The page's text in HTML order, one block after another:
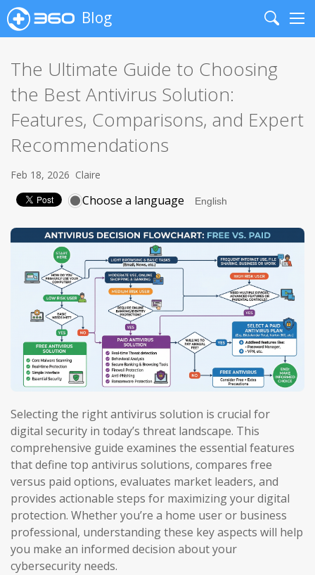
Blog
Search
The Ultimate Guide to Choosing
the Best Antivirus Solution:
Features, Comparisons, and Expert
Recommendations
Feb 18, 2026 Claire
Choose a language
Selecting the right antivirus solution is crucial for
digital security in today’s threat landscape. This
comprehensive guide examines the essential features
that define top antivirus solutions, compares free
versus paid options, evaluates market leaders, and
provides actionable steps for maximizing your digital
protection. Whether you’re a home user or business
professional, understanding these key aspects will help
you make an informed decision about your
cybersecurity needs.